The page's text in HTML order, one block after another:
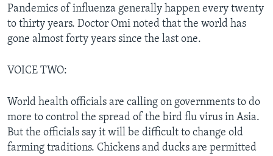
Pandemics of influenza generally happen every twenty
to thirty years. Doctor Omi noted that the world has
gone almost forty years since the last one.
VOICE TWO:
World health officials are calling on governments to do
more to control the spread of the bird flu virus in Asia.
But the officials say it will be difficult to change old
farming traditions. Chickens and ducks are permitted